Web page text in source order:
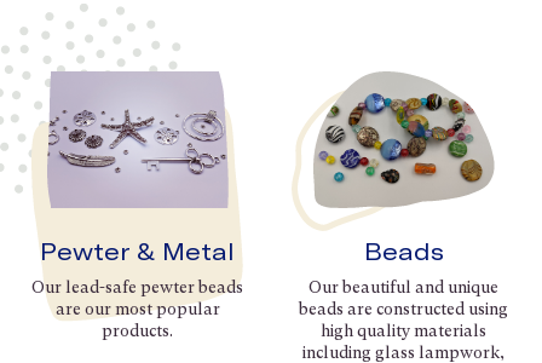
Pewter & Metal
Our lead-safe pewter beads
are our most popular
products.
Beads
Our beautiful and unique
beads are constructed using
high quality materials
including glass lampwork,